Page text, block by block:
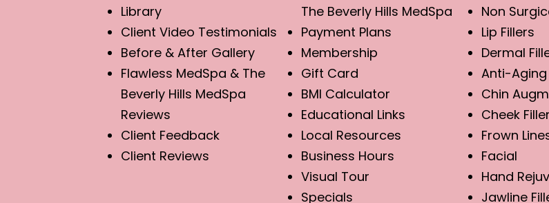
Library
Client Video Testimonials
Before & After Gallery
Flawless MedSpa & The
Beverly Hills MedSpa
Reviews
Client Feedback
Client Reviews
The Beverly Hills MedSpa
Payment Plans
Membership
Gift Card
BMI Calculator
Educational Links
Local Resources
Business Hours
Visual Tour
Specials
Non
Lip Fillers
Dermal
Anti-Aging
Chin
Cheek
Frown
Facial
Hand
Jawline